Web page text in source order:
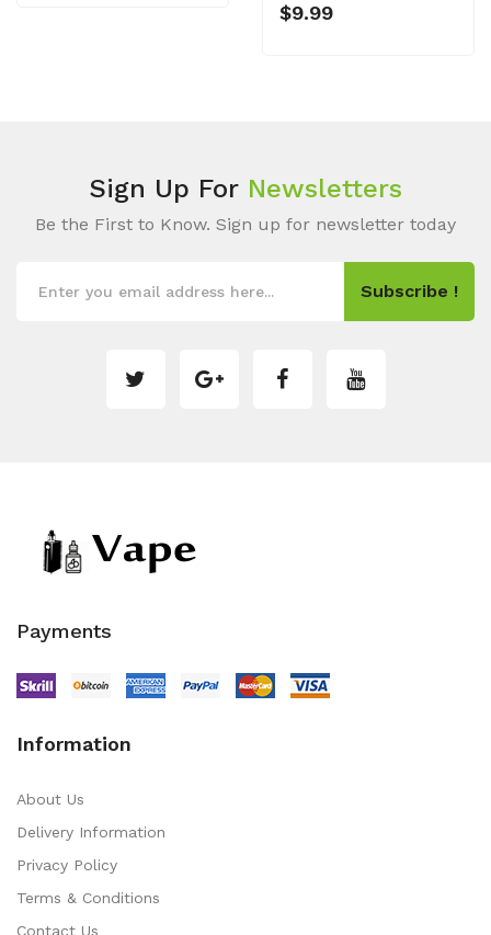
$9.99
Sign Up For Newsletters
Be the First to Know. Sign up for newsletter today
Subscribe !
Payments
Information
About Us
Delivery Information
Privacy Policy
Terms & Conditions
Contact Us